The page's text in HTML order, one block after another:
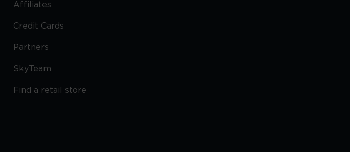
Affiliates
Credit Cards
Partners
SkyTeam
Find a retail store